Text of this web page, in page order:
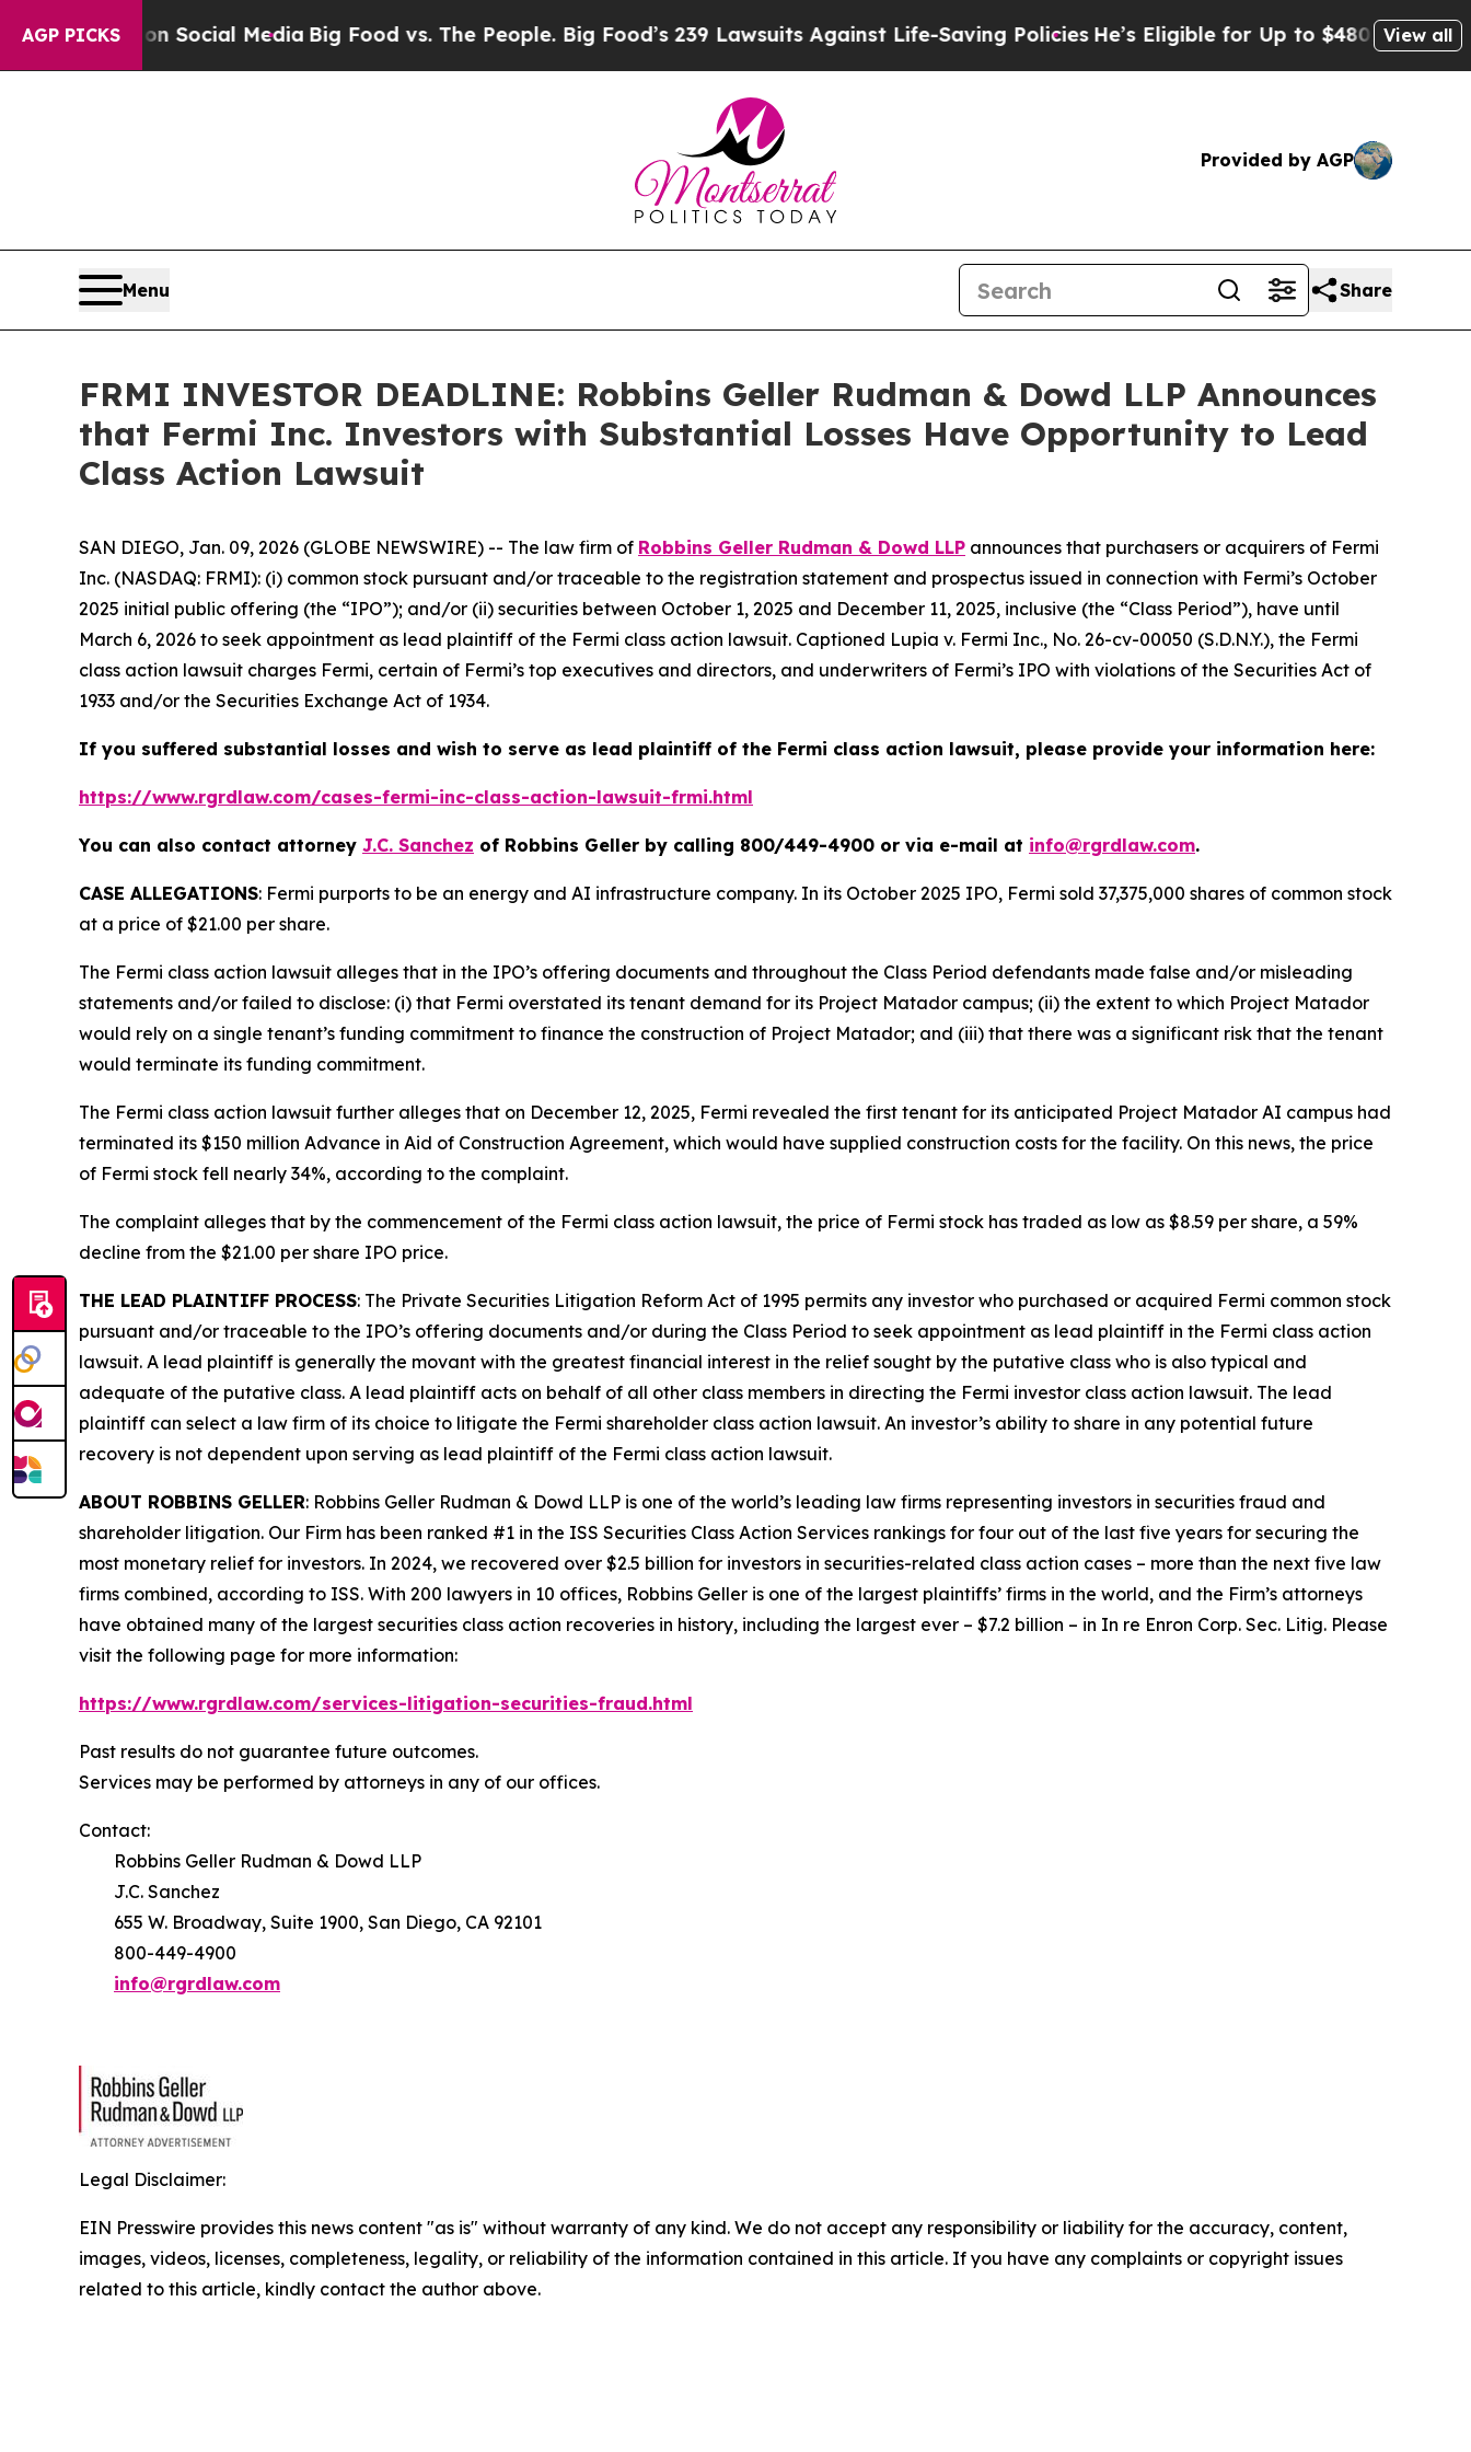
AGP PICKSon Social Media Big Food vs. The People. Big Food’s 239 Lawsuits Against Life-Saving PoliciesHe’s Eligible for Up to $480,000 AfterView all
Provided by AGP
Menu Share
FRMI INVESTOR DEADLINE: Robbins Geller Rudman & Dowd LLP Announces
that Fermi Inc. Investors with Substantial Losses Have Opportunity to Lead
Class Action Lawsuit
SAN DIEGO, Jan. 09, 2026 (GLOBE NEWSWIRE) -- The law firm of Robbins Geller Rudman & Dowd LLP announces that purchasers or acquirers of Fermi
Inc. (NASDAQ: FRMI): (i) common stock pursuant and/or traceable to the registration statement and prospectus issued in connection with Fermi’s October
2025 initial public offering (the “IPO”); and/or (ii) securities between October 1, 2025 and December 11, 2025, inclusive (the “Class Period”), have until
March 6, 2026 to seek appointment as lead plaintiff of the Fermi class action lawsuit. Captioned Lupia v. Fermi Inc., No. 26-cv-00050 (S.D.N.Y.), the Fermi
class action lawsuit charges Fermi, certain of Fermi’s top executives and directors, and underwriters of Fermi’s IPO with violations of the Securities Act of
1933 and/or the Securities Exchange Act of 1934.
If you suffered substantial losses and wish to serve as lead plaintiff of the Fermi class action lawsuit, please provide your information here:
https://www.rgrdlaw.com/cases-fermi-inc-class-action-lawsuit-frmi.html
You can also contact attorney J.C. Sanchez of Robbins Geller by calling 800/449-4900 or via e-mail at info@rgrdlaw.com.
CASE ALLEGATIONS: Fermi purports to be an energy and AI infrastructure company. In its October 2025 IPO, Fermi sold 37,375,000 shares of common stock
at a price of $21.00 per share.
The Fermi class action lawsuit alleges that in the IPO’s offering documents and throughout the Class Period defendants made false and/or misleading
statements and/or failed to disclose: (i) that Fermi overstated its tenant demand for its Project Matador campus; (ii) the extent to which Project Matador
would rely on a single tenant’s funding commitment to finance the construction of Project Matador; and (iii) that there was a significant risk that the tenant
would terminate its funding commitment.
The Fermi class action lawsuit further alleges that on December 12, 2025, Fermi revealed the first tenant for its anticipated Project Matador AI campus had
terminated its $150 million Advance in Aid of Construction Agreement, which would have supplied construction costs for the facility. On this news, the price
of Fermi stock fell nearly 34%, according to the complaint.
The complaint alleges that by the commencement of the Fermi class action lawsuit, the price of Fermi stock has traded as low as $8.59 per share, a 59%
decline from the $21.00 per share IPO price.
THE LEAD PLAINTIFF PROCESS: The Private Securities Litigation Reform Act of 1995 permits any investor who purchased or acquired Fermi common stock
pursuant and/or traceable to the IPO’s offering documents and/or during the Class Period to seek appointment as lead plaintiff in the Fermi class action
lawsuit. A lead plaintiff is generally the movant with the greatest financial interest in the relief sought by the putative class who is also typical and
adequate of the putative class. A lead plaintiff acts on behalf of all other class members in directing the Fermi investor class action lawsuit. The lead
plaintiff can select a law firm of its choice to litigate the Fermi shareholder class action lawsuit. An investor’s ability to share in any potential future
recovery is not dependent upon serving as lead plaintiff of the Fermi class action lawsuit.
ABOUT ROBBINS GELLER: Robbins Geller Rudman & Dowd LLP is one of the world’s leading law firms representing investors in securities fraud and
shareholder litigation. Our Firm has been ranked #1 in the ISS Securities Class Action Services rankings for four out of the last five years for securing the
most monetary relief for investors. In 2024, we recovered over $2.5 billion for investors in securities-related class action cases – more than the next five law
firms combined, according to ISS. With 200 lawyers in 10 offices, Robbins Geller is one of the largest plaintiffs’ firms in the world, and the Firm’s attorneys
have obtained many of the largest securities class action recoveries in history, including the largest ever – $7.2 billion – in In re Enron Corp. Sec. Litig. Please
visit the following page for more information:
https://www.rgrdlaw.com/services-litigation-securities-fraud.html
Past results do not guarantee future outcomes.
Services may be performed by attorneys in any of our offices.
Contact:
Robbins Geller Rudman & Dowd LLP
J.C. Sanchez
655 W. Broadway, Suite 1900, San Diego, CA 92101
800-449-4900
info@rgrdlaw.com
Legal Disclaimer:
EIN Presswire provides this news content "as is" without warranty of any kind. We do not accept any responsibility or liability for the accuracy, content,
images, videos, licenses, completeness, legality, or reliability of the information contained in this article. If you have any complaints or copyright issues
related to this article, kindly contact the author above.